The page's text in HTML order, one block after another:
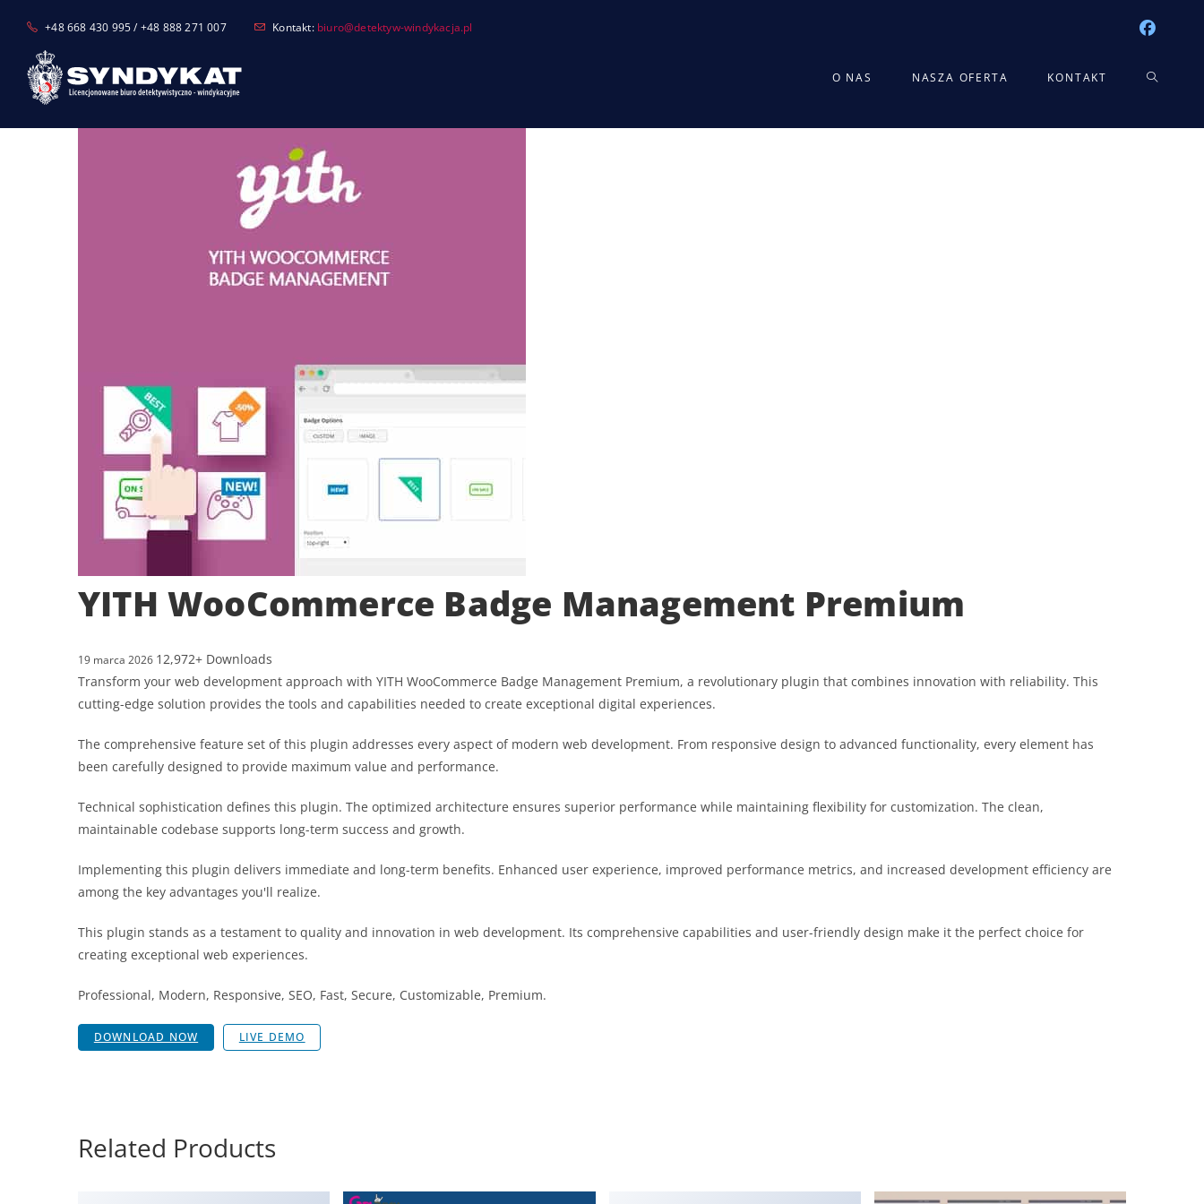
content
+48 668 430 995 / +48 888 271 007 Kontakt: biuro@detektyw-windykacja.pl
O NAS NASZA OFERTA KONTAKT TOGGLE
YITH WooCommerce Badge Management Premium
19 marca 2026 12,972+ Downloads
Transform your web development approach with YITH WooCommerce Badge Management Premium, a revolutionary plugin that combines innovation with reliability. This
cutting-edge solution provides the tools and capabilities needed to create exceptional digital experiences.
The comprehensive feature set of this plugin addresses every aspect of modern web development. From responsive design to advanced functionality, every element has
been carefully designed to provide maximum value and performance.
Technical sophistication defines this plugin. The optimized architecture ensures superior performance while maintaining flexibility for customization. The clean,
maintainable codebase supports long-term success and growth.
Implementing this plugin delivers immediate and long-term benefits. Enhanced user experience, improved performance metrics, and increased development efficiency are
among the key advantages you'll realize.
This plugin stands as a testament to quality and innovation in web development. Its comprehensive capabilities and user-friendly design make it the perfect choice for
creating exceptional web experiences.
Professional, Modern, Responsive, SEO, Fast, Secure, Customizable, Premium.
DOWNLOAD NOW LIVE DEMO
Related Products